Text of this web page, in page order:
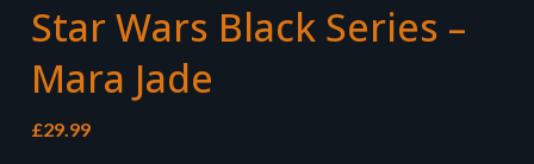
Star Wars Black Series –
Mara Jade
£29.99